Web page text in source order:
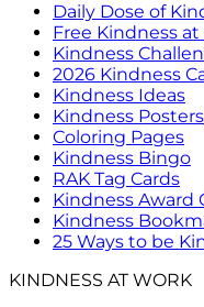
Daily Dose of
Free Kindness
Kindness
2026 Kindness
Kindness Ideas
Kindness Posters
Coloring Pages
Kindness Bingo
RAK Tag Cards
Kindness Award
Kindness
25 Ways to be
KINDNESS AT WORK